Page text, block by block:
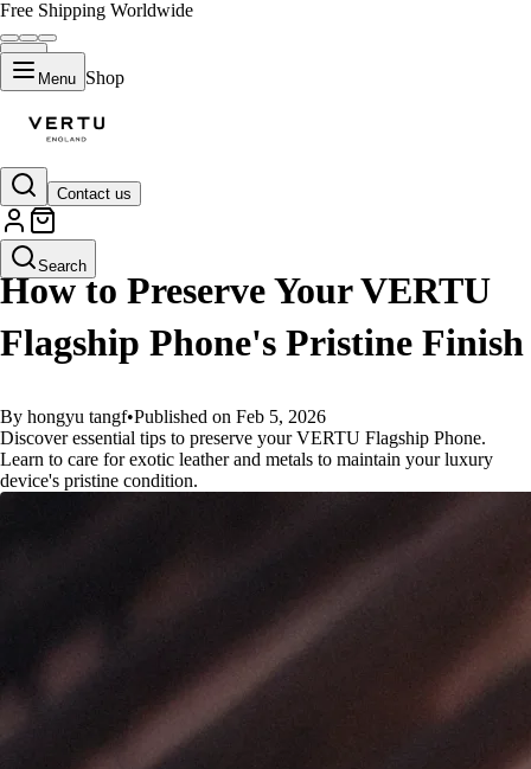
Free Shipping Worldwide
Menu Shop
Contact us
Search
GUIDES
How to Preserve Your VERTU
Flagship Phone's Pristine Finish
By hongyu tangf•Published on Feb 5, 2026
Discover essential tips to preserve your VERTU Flagship Phone.
Learn to care for exotic leather and metals to maintain your luxury
device's pristine condition.